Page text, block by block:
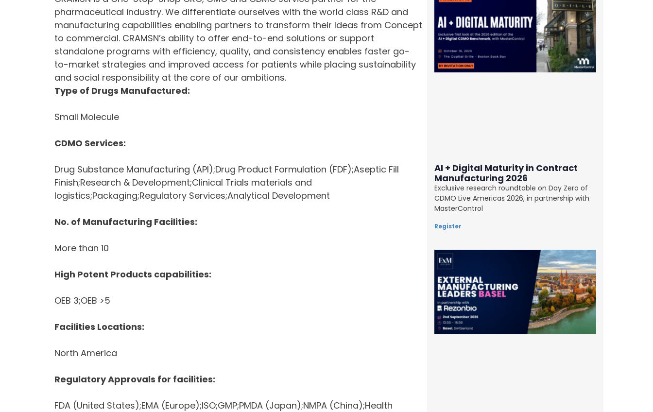
pharmaceutical industry. We differentiate ourselves with the world class R&D and
manufacturing capabilities enabling partners to transform their Ideas from Concept
to commercial. CRAMSN’s ability to offer end-to-end solutions or support
standalone programs with efficiency, quality, and consistency enables faster go-
to-market strategies and improved access for patients while placing sustainability
and social responsibility at the core of our ambitions.
Type of Drugs Manufactured:
Small Molecule
CDMO Services:
Drug Substance Manufacturing (API);Drug Product Formulation (FDF);Aseptic Fill
Finish;Research & Development;Clinical Trials materials and
logistics;Packaging;Regulatory Services;Analytical Development
No. of Manufacturing Facilities:
More than 10
High Potent Products capabilities:
OEB 3;OEB >5
Facilities Locations:
North America
Regulatory Approvals for facilities:
FDA (United States);EMA (Europe);ISO;GMP;PMDA (Japan);NMPA (China);Health
AI + Digital Maturity in Contract
Manufacturing 2026
Exclusive research roundtable on Day Zero of
CDMO Live Americas 2026, in partnership with
MasterControl
Register